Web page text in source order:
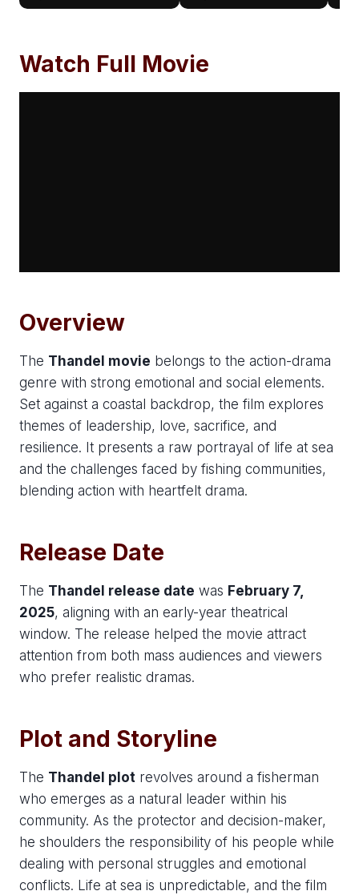
Watch Full Movie
Overview
The Thandel movie belongs to the action-drama
genre with strong emotional and social elements.
Set against a coastal backdrop, the film explores
themes of leadership, love, sacrifice, and
resilience. It presents a raw portrayal of life at sea
and the challenges faced by fishing communities,
blending action with heartfelt drama.
Release Date
The Thandel release date was February 7,
2025, aligning with an early-year theatrical
window. The release helped the movie attract
attention from both mass audiences and viewers
who prefer realistic dramas.
Plot and Storyline
The Thandel plot revolves around a fisherman
who emerges as a natural leader within his
community. As the protector and decision-maker,
he shoulders the responsibility of his people while
dealing with personal struggles and emotional
conflicts. Life at sea is unpredictable, and the film